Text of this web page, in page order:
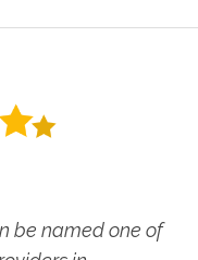
be named one of